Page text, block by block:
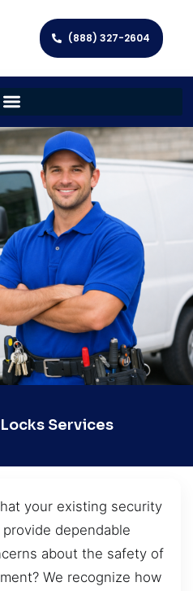
(888) 327-2604
Services
your existing security
dependable
about the safety of
We recognize how